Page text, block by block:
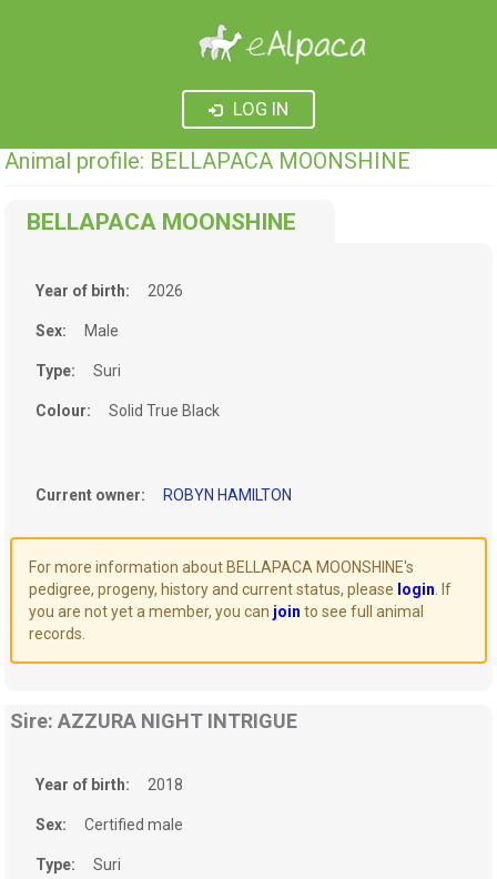
LOG IN
Animal profile: BELLAPACA MOONSHINE
BELLAPACA MOONSHINE
Year of birth: 2026
Sex: Male
Type: Suri
Colour: Solid True Black
Current owner: ROBYN HAMILTON
For more information about BELLAPACA MOONSHINE's
pedigree, progeny, history and current status, please login . If
you are not yet a member, you can join to see full animal
records.
Sire: AZZURA NIGHT INTRIGUE
Year of birth: 2018
Sex: Certified male
Type: Suri